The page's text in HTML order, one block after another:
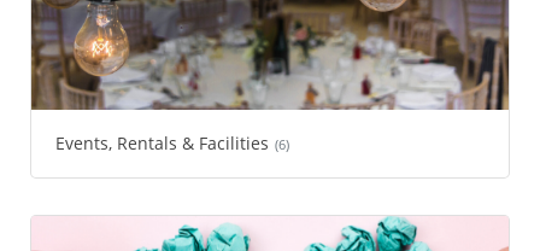
Events, Rentals & Facilities (6)